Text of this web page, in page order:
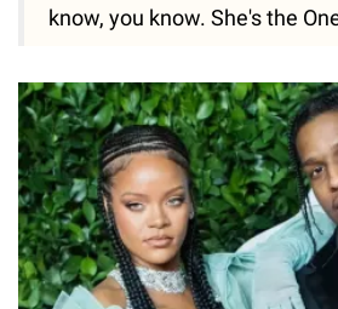
know, you know. She's the